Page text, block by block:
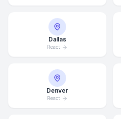
Dallas
React
Denver
React